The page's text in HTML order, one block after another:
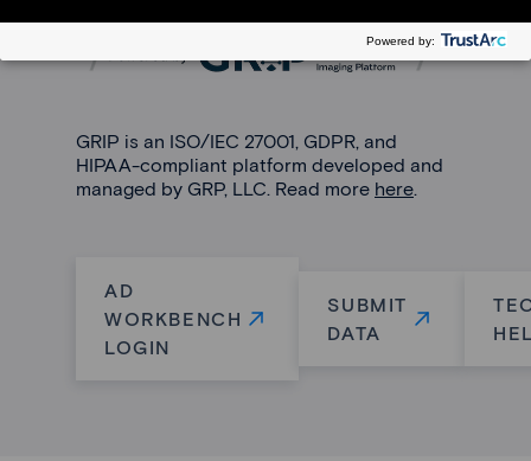
GRIP is an ISO/IEC 27001, GDPR, and
HIPAA-compliant platform developed and
managed by GRP, LLC. Read more here
AD
WORKBENCH
LOGIN
SUBMIT
DATA